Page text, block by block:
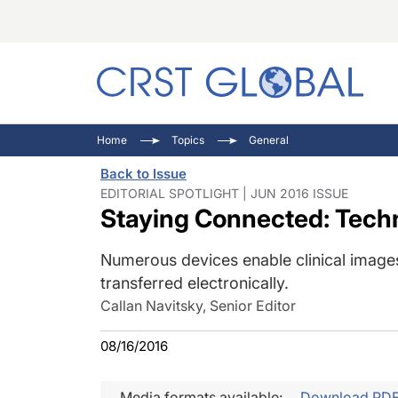
Home Topics General
Back to Issue
EDITORIAL SPOTLIGHT | JUN 2016 ISSUE
Staying Connected:
Numerous devices enable clinical
transferred electronically.
Callan Navitsky, Senior Editor
08/16/2016